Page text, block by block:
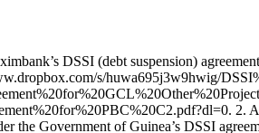
DSSI (debt suspension)
s/huwa695j3w9hwig/
2.
the Government of Guinea’s DSSI